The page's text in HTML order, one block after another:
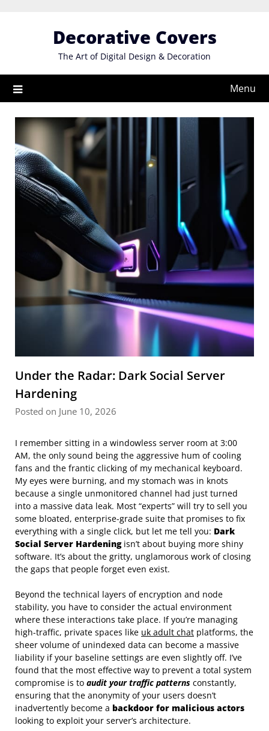
Decorative Covers
The Art of Digital Design & Decoration
Menu
Under the Radar: Dark Social Server
Hardening
Posted on June 10, 2026
I remember sitting in a windowless server room at 3:00
AM, the only sound being the aggressive hum of cooling
fans and the frantic clicking of my mechanical keyboard.
My eyes were burning, and my stomach was in knots
because a single unmonitored channel had just turned
into a massive data leak. Most “experts” will try to sell you
some bloated, enterprise-grade suite that promises to fix
everything with a single click, but let me tell you: Dark
Social Server Hardeningisn’t about buying more shiny
software. It’s about the gritty, unglamorous work of closing
the gaps that people forget even exist.
Beyond the technical layers of encryption and node
stability, you have to consider the actual environment
where these interactions take place. If you’re managing
high-traffic, private spaces like uk adult chat platforms, the
sheer volume of unindexed data can become a massive
liability if your baseline settings are even slightly off. I’ve
found that the most effective way to prevent a total system
compromise is to audit your traffic patterns constantly,
ensuring that the anonymity of your users doesn’t
inadvertently become a backdoor for malicious actors
looking to exploit your server’s architecture.